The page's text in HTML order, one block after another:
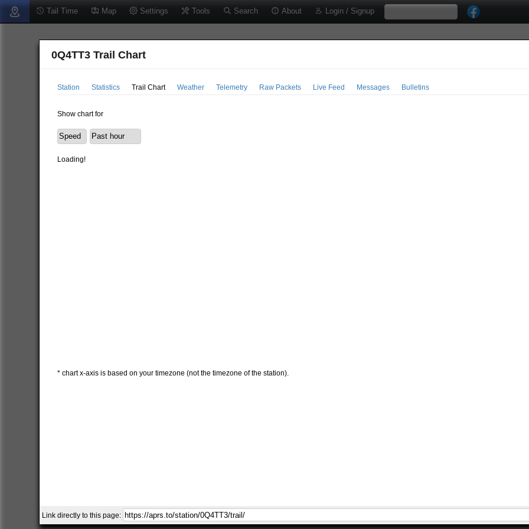
Tail Time Map Settings Tools Search About Login / Signup
0Q4TT3 Trail Chart
Station Statistics Trail Chart Weather Telemetry Raw Packets Live Feed Messages Bulletins
Show chart for
Loading!
* chart x-axis is based on your timezone (not the timezone of the station).
Link directly to this page: